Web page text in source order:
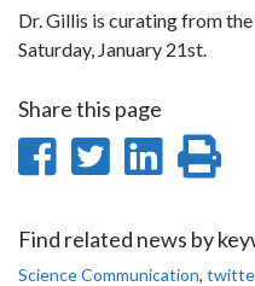
Dr. Gillis is curating from
Saturday, January 21st.
Share this page
Share
Facebook
Share
Twitter
Share
Find related news by
Science Communication,